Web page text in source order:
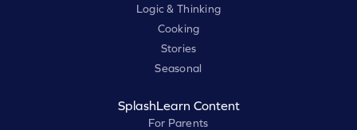
Logic & Thinking
Cooking
Stories
Seasonal
SplashLearn Content
For Parents